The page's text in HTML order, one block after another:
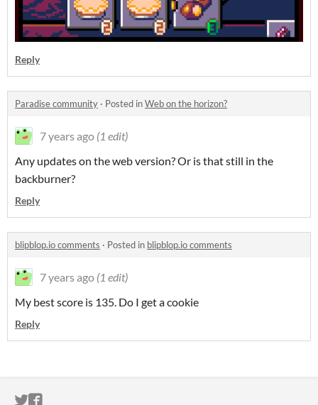
Reply
Paradise community · Posted inWeb on the horizon?
7 years ago (1 edit)
Any updates on the web version? Or is that still in the
backburner?
Reply
blipblop.io comments · Posted in blipblop.io comments
7 years ago (1 edit)
My best score is 135. Do I get a cookie
Reply
ITCH.IO ON TWITTER
ITCH.IO ON FACEBOOK